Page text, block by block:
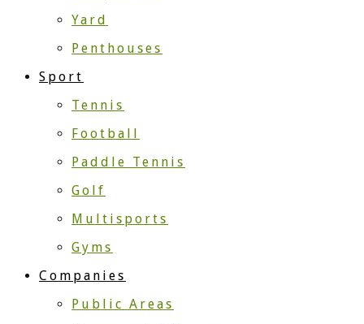
Yard
Penthouses
Sport
Tennis
Football
Paddle Tennis
Golf
Multisports
Gyms
Companies
Public Areas